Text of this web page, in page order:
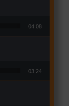
04:08
03:24